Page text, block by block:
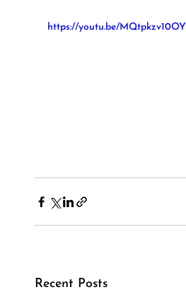
https://youtu.be/MQtpkzv10OY
Recent Posts